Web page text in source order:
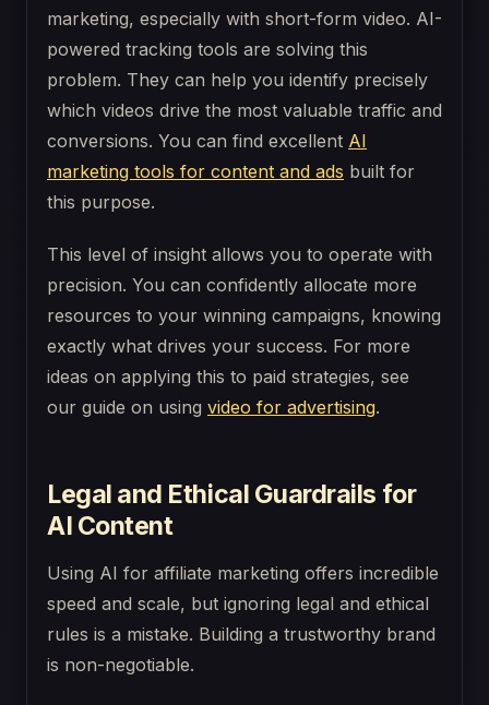
marketing, especially with short-form video. AI-
powered tracking tools are solving this
problem. They can help you identify precisely
which videos drive the most valuable traffic and
conversions. You can find excellent AI
marketing tools for content and ads built for
this purpose.
This level of insight allows you to operate with
precision. You can confidently allocate more
resources to your winning campaigns, knowing
exactly what drives your success. For more
ideas on applying this to paid strategies, see
our guide on using video for advertising.
Legal and Ethical Guardrails for
AI Content
Using AI for affiliate marketing offers incredible
speed and scale, but ignoring legal and ethical
rules is a mistake. Building a trustworthy brand
is non-negotiable.